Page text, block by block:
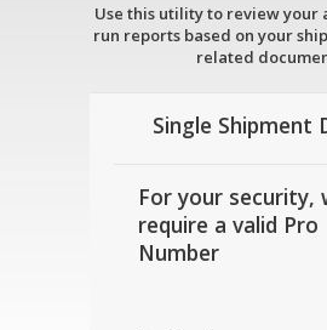
Use this utility to review your
run reports based on your
related
Single Shipment
For your security,
require a valid Pro
Number